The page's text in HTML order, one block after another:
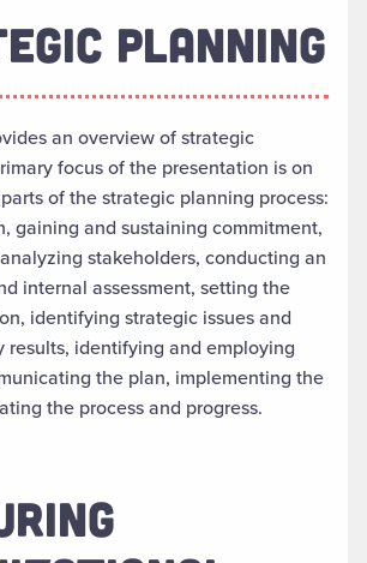
PLANNING
an overview of strategic
focus of the presentation is on
of the strategic planning process:
gaining and sustaining commitment,
stakeholders, conducting an
internal assessment, setting the
identifying strategic issues and
results, identifying and employing
the plan, implementing the
the process and progress.